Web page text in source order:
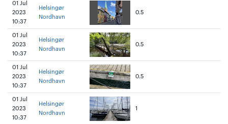
01 Jul
2023
10:37
Helsingør
Nordhavn
0.5
01 Jul
2023
10:37
Helsingør
Nordhavn
0.5
01 Jul
2023
10:37
Helsingør
Nordhavn
0.5
01 Jul
2023
10:37
Helsingør
Nordhavn
1